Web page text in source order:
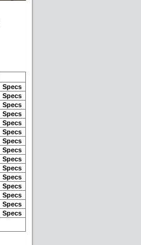
Specs
Specs
Specs
Specs
Specs
Specs
Specs
Specs
Specs
Specs
Specs
Specs
Specs
Specs
Specs